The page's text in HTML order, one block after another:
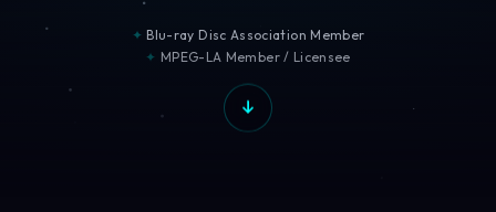
Blu-ray Disc Association Member
MPEG-LA Member / Licensee